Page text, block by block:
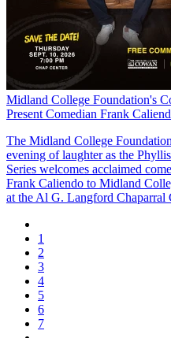
Midland College Foundation's
Present Comedian Frank
The Midland College
evening of laughter as the
Series welcomes acclaimed
Frank Caliendo to Midland
at the Al G. Langford Chaparral
1
2
3
4
5
6
7